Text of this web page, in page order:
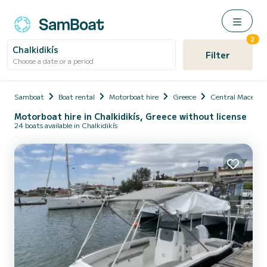
Chalkidikís
Choose a date or a period Filter
2
Samboat Boat rental Motorboat hire Greece Central
Motorboat hire in Chalkidikís, Greece without license
24 boats available in Chalkidikís